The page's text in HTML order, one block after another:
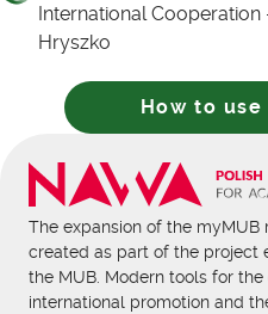
International
Hryszko
How to
The expansion of the
created as part of the project
the MUB. Modern tools for
international promotion and